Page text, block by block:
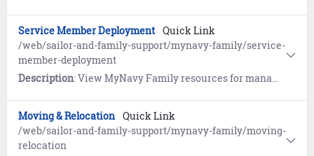
Service Member Deployment Quick Link
/web/sailor-and-family-support/mynavy-family/service-
member-deployment
Description: View MyNavy Family resources for managing goodbyes, homecomings and growing through deployments.
Moving & Relocation Quick Link
/web/sailor-and-family-support/mynavy-family/moving-
relocation